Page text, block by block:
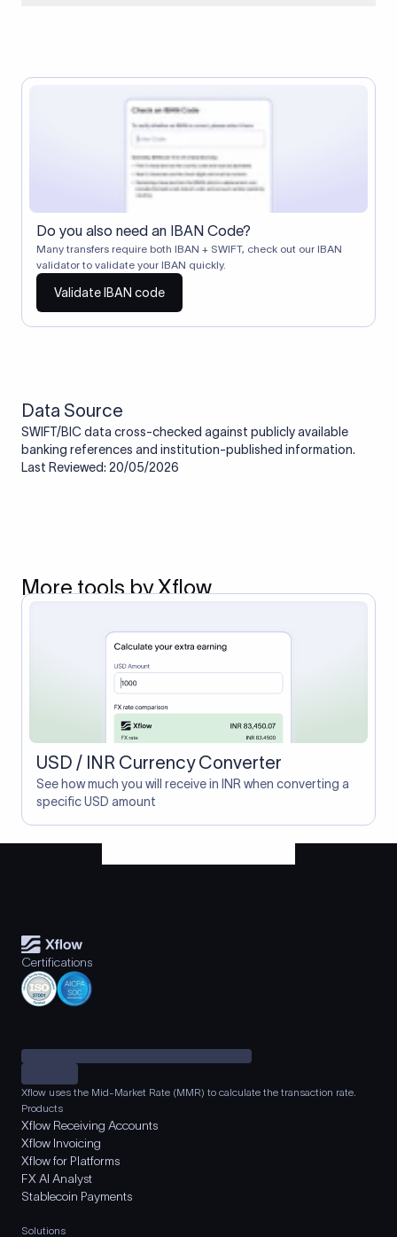
Correspondent banks typically deduct a lifting charge ($10–
$30) from the transfer amount, which is why the recipient may
receive slightly less than the amount sent.
Do you also need an IBAN Code?
Many transfers require both IBAN + SWIFT, check out our IBAN
validator to validate your IBAN quickly.
Validate IBAN code
Data Source
SWIFT/BIC data cross-checked against publicly available
banking references and institution-published information.
Last Reviewed: 20/05/2026
More tools by Xflow
USD / INR Currency Converter
See how much you will receive in INR when converting a
specific USD amount
Certifications
Xflow uses the Mid-Market Rate (MMR) to calculate the transaction rate.
Products
Xflow Receiving Accounts
Xflow Invoicing
Xflow for Platforms
FX AI Analyst
Stablecoin Payments
Solutions